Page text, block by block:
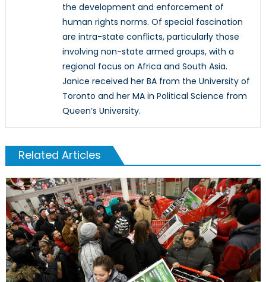
the development and enforcement of
human rights norms. Of special fascination
are intra-state conflicts, particularly those
involving non-state armed groups, with a
regional focus on Africa and South Asia.
Janice received her BA from the University of
Toronto and her MA in Political Science from
Queen’s University.
Related Articles